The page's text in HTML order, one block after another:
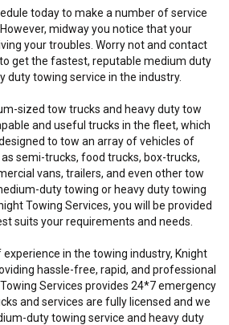
today to make a number of service
midway you notice that your
your troubles. Worry not and contact
get the fastest, reputable medium duty
duty towing service in the industry.
sized tow trucks and heavy duty tow
and useful trucks in the fleet, which
to tow an array of vehicles of
semi-trucks, food trucks, box-trucks,
vans, trailers, and even other tow
duty towing or heavy duty towing
Towing Services, you will be provided
suits your requirements and needs.
in the towing industry, Knight
hassle-free, rapid, and professional
Services provides 24*7 emergency
and services are fully licensed and we
duty towing service and heavy duty